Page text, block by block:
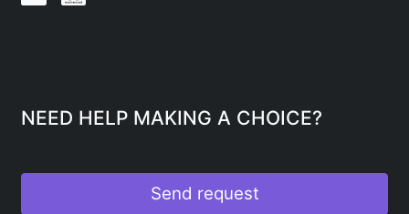
NEED HELP MAKING A CHOICE?
Send request